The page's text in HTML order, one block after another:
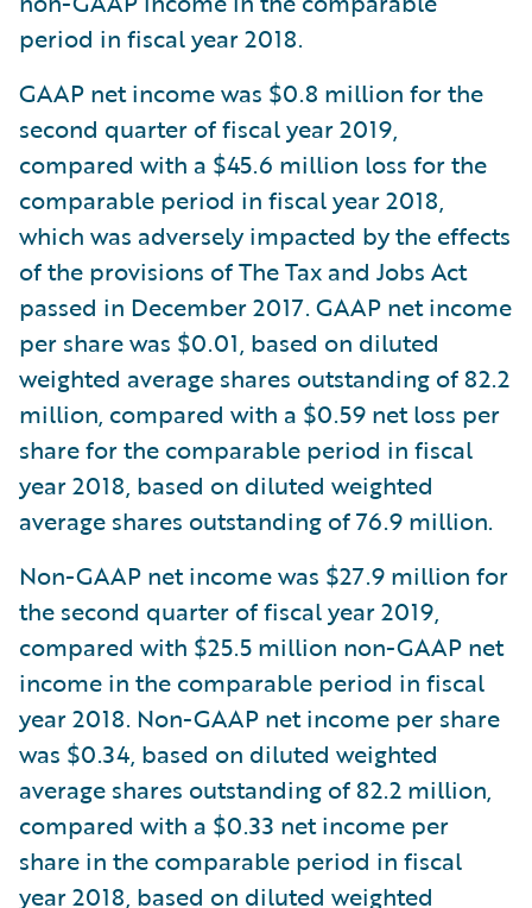
period in fiscal year 2018.
GAAP net income was $0.8 million for the
second quarter of fiscal year 2019,
compared with a $45.6 million loss for the
comparable period in fiscal year 2018,
which was adversely impacted by the effects
of the provisions of The Tax and Jobs Act
passed in December 2017. GAAP net income
per share was $0.01, based on diluted
weighted average shares outstanding of 82.2
million, compared with a $0.59 net loss per
share for the comparable period in fiscal
year 2018, based on diluted weighted
average shares outstanding of 76.9 million.
Non-GAAP net income was $27.9 million for
the second quarter of fiscal year 2019,
compared with $25.5 million non-GAAP net
income in the comparable period in fiscal
year 2018. Non-GAAP net income per share
was $0.34, based on diluted weighted
average shares outstanding of 82.2 million,
compared with a $0.33 net income per
share in the comparable period in fiscal
year 2018, based on diluted weighted